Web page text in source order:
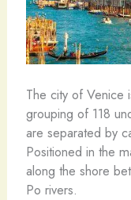
The city of Venice
grouping of 118
are separated by
Positioned in the
along the shore
Po rivers.